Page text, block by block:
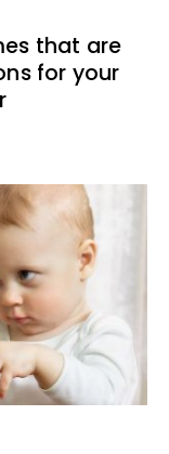
that are
for your